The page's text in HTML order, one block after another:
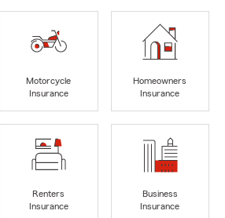
Motorcycle
Insurance
Homeowners
Insurance
Renters
Insurance
Business
Insurance